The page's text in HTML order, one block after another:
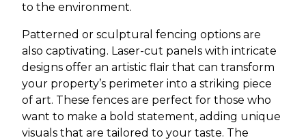
to the environment.
Patterned or sculptural fencing options are
also captivating. Laser-cut panels with intricate
designs offer an artistic flair that can transform
your property’s perimeter into a striking piece
of art. These fences are perfect for those who
want to make a bold statement, adding unique
visuals that are tailored to your taste. The